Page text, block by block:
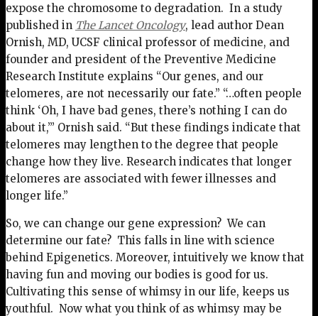
expose the chromosome to degradation. In a study
published in The Lancet Oncology, lead author Dean
Ornish, MD, UCSF clinical professor of medicine, and
founder and president of the Preventive Medicine
Research Institute explains “Our genes, and our
telomeres, are not necessarily our fate.” “…often people
think ‘Oh, I have bad genes, there’s nothing I can do
about it,’” Ornish said. “But these findings indicate that
telomeres may lengthen to the degree that people
change how they live. Research indicates that longer
telomeres are associated with fewer illnesses and
longer life.”
So, we can change our gene expression? We can
determine our fate? This falls in line with science
behind Epigenetics. Moreover, intuitively we know that
having fun and moving our bodies is good for us.
Cultivating this sense of whimsy in our life, keeps us
youthful. Now what you think of as whimsy may be